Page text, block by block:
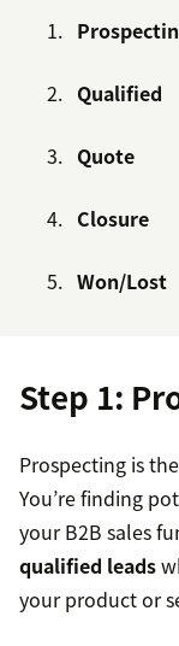
Qualified
Quote
Closure
Won/Lost
Step 1:
Prospecting is
You’re finding
your B2B sales
qualified leads
your product or